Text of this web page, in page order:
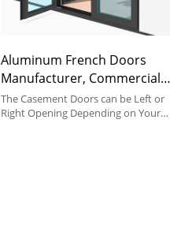
Aluminum French Doors
Manufacturer, Commercial
Aluminum Doors,
Soundproof, French Style, For
The Casement Doors can be Left or
Right Opening Depending on Your